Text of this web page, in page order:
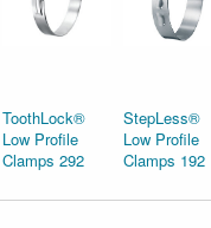
ToothLock®
Low Profile
Clamps 292
StepLess®
Low Profile
Clamps 192